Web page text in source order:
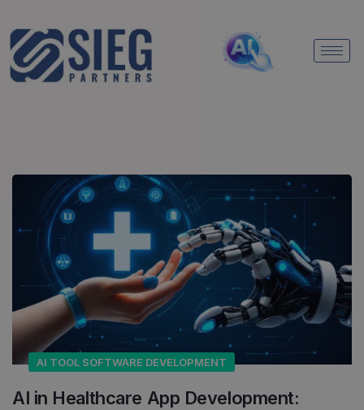
AI TOOL SOFTWARE DEVELOPMENT
AI in Healthcare App Development: